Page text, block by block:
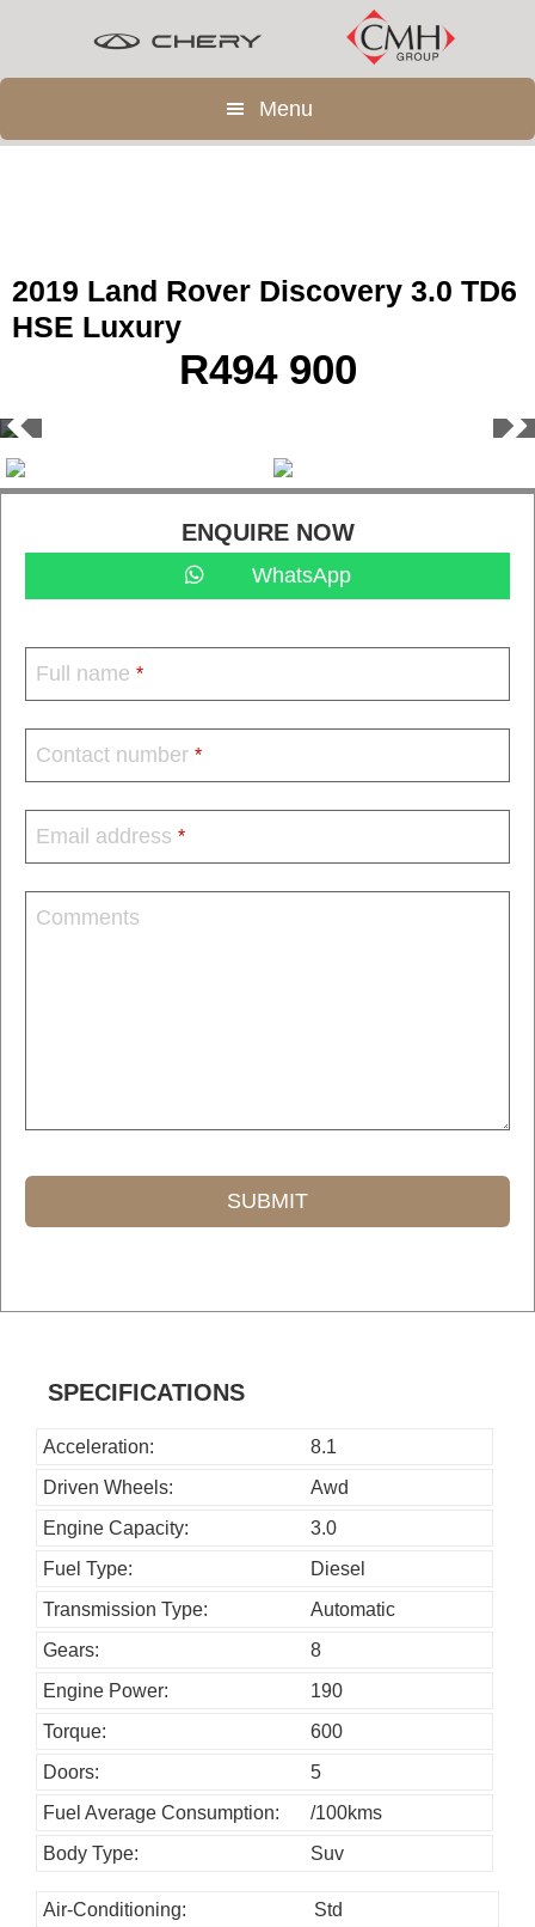
main
footer
Menu
2019 Land Rover Discovery 3.0 TD6
HSE Luxury
R494 900
ENQUIRE NOW
WhatsApp
Full name *
Contact number *
Email address *
Comments
SUBMIT
SPECIFICATIONS
Acceleration:
8.1
Driven Wheels:
Awd
Engine Capacity:
3.0
Fuel Type:
Diesel
Transmission Type:
Automatic
Gears:
8
Engine Power:
190
Torque:
600
Doors:
5
Fuel Average Consumption:
/100kms
Body Type:
Suv
Air-Conditioning:
Std